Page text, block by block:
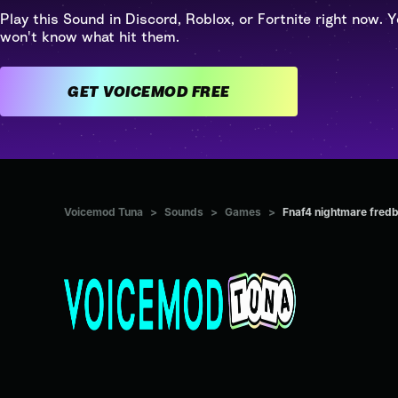
Play this Sound in Discord, Roblox, or Fortnite right now.
won't know what hit them.
GET VOICEMOD FREE
Voicemod Tuna > Sounds > Games > Fnaf4 nightmare